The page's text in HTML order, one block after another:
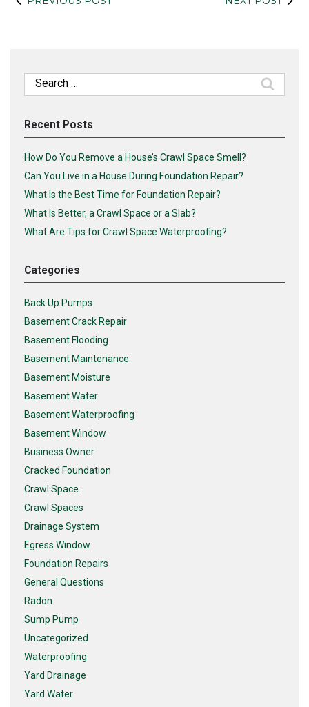
Search
for:
Recent Posts
How Do You Remove a House’s Crawl Space Smell?
Can You Live in a House During Foundation Repair?
What Is the Best Time for Foundation Repair?
What Is Better, a Crawl Space or a Slab?
What Are Tips for Crawl Space Waterproofing?
Categories
Back Up Pumps
Basement Crack Repair
Basement Flooding
Basement Maintenance
Basement Moisture
Basement Water
Basement Waterproofing
Basement Window
Business Owner
Cracked Foundation
Crawl Space
Crawl Spaces
Drainage System
Egress Window
Foundation Repairs
General Questions
Radon
Sump Pump
Uncategorized
Waterproofing
Yard Drainage
Yard Water